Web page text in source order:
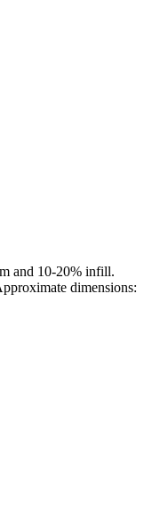
and 10-20% infill.
dimensions: